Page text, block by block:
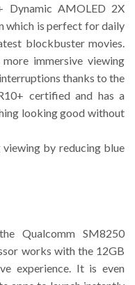
Dynamic AMOLED 2X
which is perfect for daily
blockbuster movies.
immersive viewing
thanks to the
certified and has a
looking good without
viewing by reducing blue
Qualcomm SM8250
works with the 12GB
experience. It is even